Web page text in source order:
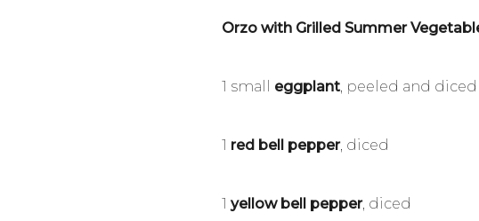
Orzo with Grilled Summer
1 small eggplant, peeled and diced
1 red bell pepper, diced
1yellow bell pepper, diced